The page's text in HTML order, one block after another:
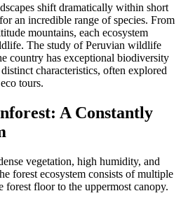
shift dramatically within short
an incredible range of species. From
mountains, each ecosystem
The study of Peruvian wildlife
country has exceptional biodiversity
characteristics, often explored
tours.
A Constantly
vegetation, high humidity, and
forest ecosystem consists of multiple
forest floor to the uppermost canopy.